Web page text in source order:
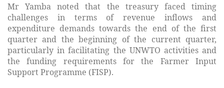
Mr Yamba noted that the treasury faced timing
challenges in terms of revenue inflows and
expenditure demands towards the end of the first
quarter and the beginning of the current quarter,
particularly in facilitating the UNWTO activities and
the funding requirements for the Farmer Input
Support Programme (FISP).